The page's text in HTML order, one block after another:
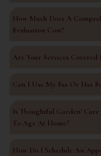
How Much Does A
Evaluation Cost?
Are Your Services Covered
Can I Use My Fsa Or Hsa
Is Thoughtful Garden'
To Age At Home?
How Do I Schedule An